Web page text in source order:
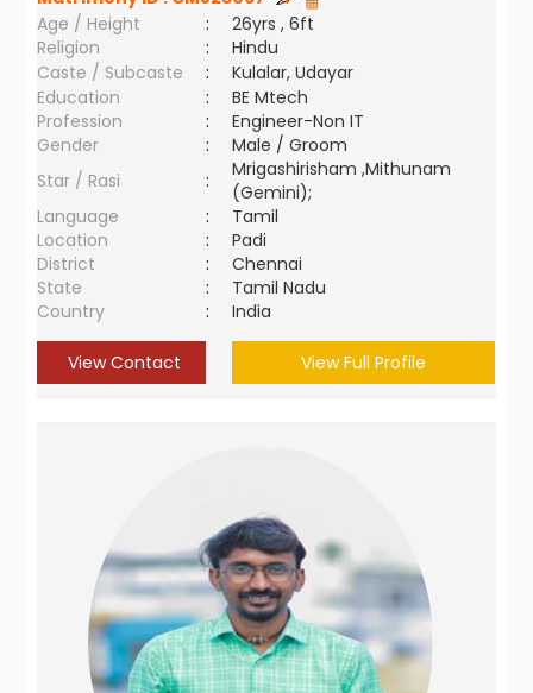
Age / Height
:
26yrs , 6ft
Religion
:
Hindu
Caste / Subcaste
:
Kulalar, Udayar
Education
:
BE Mtech
Profession
:
Engineer-Non IT
Gender
:
Male / Groom
Star / Rasi
:
Mrigashirisham ,Mithunam
(Gemini);
Language
:
Tamil
Location
:
Padi
District
:
Chennai
State
:
Tamil Nadu
Country
: India
View Contact View Full Profile